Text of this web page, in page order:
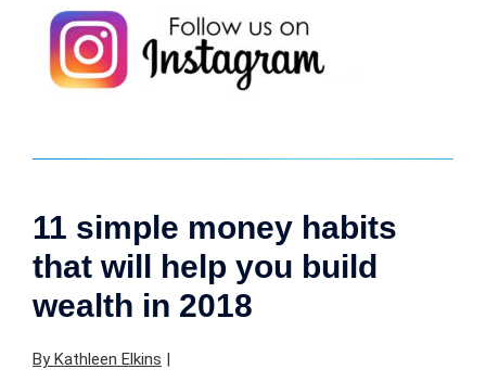
11 simple money habits
that will help you build
wealth in 2018
By Kathleen Elkins |